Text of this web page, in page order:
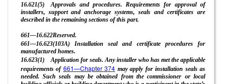
16.621(5) Approvals and procedures. Requirements for approval of
installers, support and anchorage systems, seals and certificates are
described in the remaining sections of this part.
661—16.622Reserved.
661—16.623(103A) Installation seal and certificate procedures for
manufactured homes.
16.623(1) Application for seals. Any installer who has met the applicable
requirements of 661—Chapter 374 may apply for installation seals as
needed. Such seals may be obtained from the commissioner or local